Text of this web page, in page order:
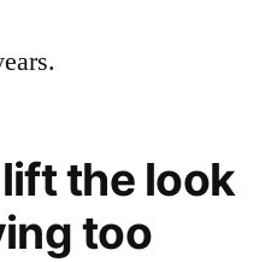
the look
too